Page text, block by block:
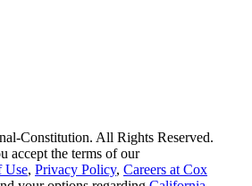
Constitution. All Rights Reserved.
accept the terms of our
Use, Privacy Policy, Careers at Cox